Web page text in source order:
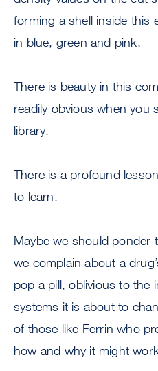
forming a shell inside this
in blue, green and pink.
There is beauty in this
readily obvious when you
library.
There is a profound
to learn.
Maybe we should ponder
we complain about a
pop a pill, oblivious to the
systems it is about to
of those like Ferrin who
how and why it might